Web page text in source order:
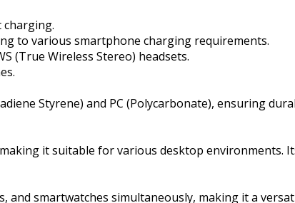
charging.
to various smartphone charging requirements.
(True Wireless Stereo) headsets.
Styrene) and PC (Polycarbonate), ensuring
it suitable for various desktop environments.
and smartwatches simultaneously, making it a